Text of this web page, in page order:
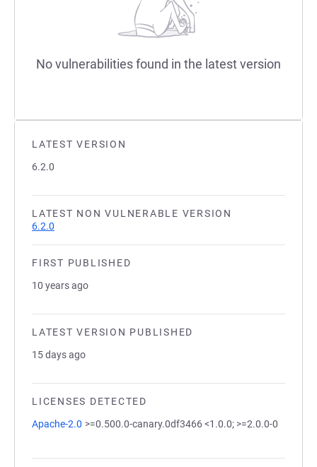
LATEST VERSION
6.2.0
LATEST NON VULNERABLE VERSION
6.2.0
FIRST PUBLISHED
10 years ago
LATEST VERSION PUBLISHED
15 days ago
LICENSES DETECTED
Apache-2.0 >=0.500.0-canary.0df3466 <1.0.0; >=2.0.0-0
No vulnerabilities found in the latest version